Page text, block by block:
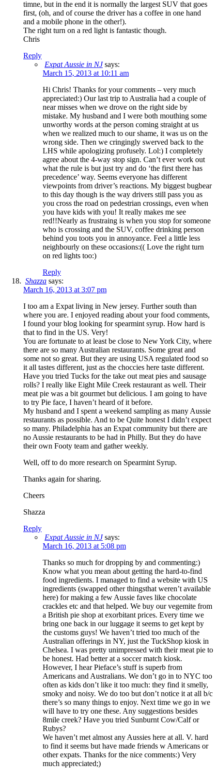
timne, but in the end it is normally the largest SUV that goes
first, (oh, and of course the driver has a coffee in one hand
and a mobile phone in the other!).
The right turn on a red light is fantastic though.
Chris
Reply
Expat Aussie in NJ says:
March 15, 2013 at 10:11 am
Hi Chris! Thanks for your comments – very much
appreciated:) Our last trip to Australia had a couple of
near misses when we drove on the right side by
mistake. My husband and I were both mouthing some
unworthy words at the person coming straight at us
when we realized much to our shame, it was us on the
wrong side. Then we cringingly swerved back to the
LHS while apologizing profusely. Lol:) I completely
agree about the 4-way stop sign. Can’t ever work out
what the rule is but just try and do ‘the first there has
precedence’ way. Seems everyone has different
viewpoints from driver’s reactions. My biggest bugbear
to this day though is the way drivers still pass you as
you cross the road on pedestrian crossings, even when
you have kids with you! It really makes me see
red!!Nearly as frustraing is when you stop for someone
who is crossing and the SUV, coffee drinking person
behind you toots you in annoyance. Feel a little less
neighbourly on these occasions:(( Love the right turn
on red lights too:)
Reply
Shazza says:
March 16, 2013 at 3:07 pm
I too am a Expat living in New jersey. Further south than
where you are. I enjoyed reading about your food comments,
I found your blog looking for spearmint syrup. How hard is
that to find in the US. Very!
You are fortunate to at least be close to New York City, where
there are so many Australian restaurants. Some great and
some not so great. But they are using USA regulated food so
it all tastes different, just as the choccies here taste different.
Have you tried Tucks for the take out meat pies and sausage
rolls? I really like Eight Mile Creek restaurant as well. Their
meat pie was a bit gourmet but delicious. I am going to have
to try Pie face, I haven’t heard of it before.
My husband and I spent a weekend sampling as many Aussie
restaurants as possible. And to be Quite honest I didn’t expect
so many. Philadelphia has an Expat community but there are
no Aussie restaurants to be had in Philly. But they do have
their own Footy team and gather weekly.
Well, off to do more research on Spearmint Syrup.
Thanks again for sharing.
Cheers
Shazza
Reply
Expat Aussie in NJ says:
March 16, 2013 at 5:08 pm
Thanks so much for dropping by and commenting:)
Know what you mean about getting the hard-to-find
food ingredients. I managed to find a website with US
ingredients (swapped other thingsthat weren’t available
here) for making a few Aussie faves like chocolate
crackles etc and that helped. We buy our vegemite from
a British pie shop at exorbitant prices. Every time we
bring one back in our luggage it seems to get kept by
the customs guys! We haven’t tried too much of the
Australian offerings in NY, just the TuckShop kiosk in
Chelsea. I was pretty unimpressed with their meat pie to
be honest. Had better at a soccer match kiosk.
However, I hear Pieface’s stuff is superb from
Americans and Australians. We don’t go in to NYC too
often as kids don’t like it too much: they find it smelly,
smoky and noisy. We do too but don’t notice it at all b/c
there’s so many things to enjoy. Next time we go in we
will have to try one these. Any suggestions besides
8mile creek? Have you tried Sunburnt Cow/Calf or
Rubys?
We haven’t met almost any Aussies here at all. V. hard
to find it seems but have made friends w Americans or
other expats. Thanks for the nice comments:) Very
much appreciated;)